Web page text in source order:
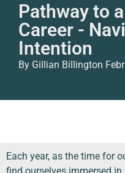
Pathway to
Career -
Intention
By Gillian Billington
Each year, as the time for